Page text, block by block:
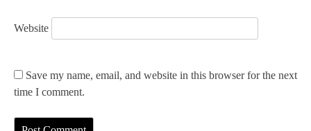
Website
Save my name, email, and website in this browser for the next
time I comment.